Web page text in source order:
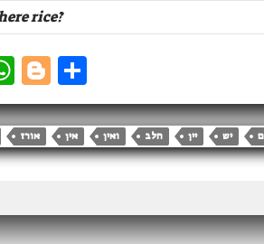
rice?
W
h
at
s
p
B
lo
g
g
S
h
ar
e
אורז אין ואין חלב יין יש